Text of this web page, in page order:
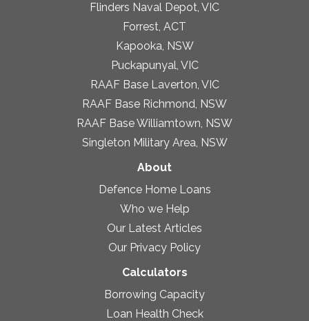
Flinders Naval Depot, VIC
Forrest, ACT
Kapooka, NSW
Puckapunyal, VIC
RAAF Base Laverton, VIC
RAAF Base Richmond, NSW
RAAF Base Williamtown, NSW
Singleton Military Area, NSW
About
Defence Home Loans
Who we Help
Our Latest Articles
Our Privacy Policy
Calculators
Borrowing Capacity
Loan Health Check